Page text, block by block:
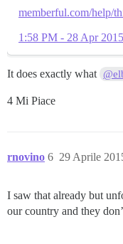
memberful.com/help/
1:58 PM - 28 Apr 2015
It does exactly what
4 Mi Piace
rnovino 29 Aprile
6
I saw that already but
our country and they